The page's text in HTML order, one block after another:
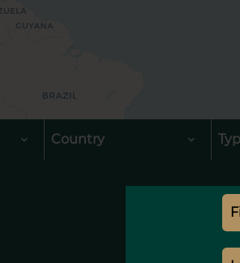
Country